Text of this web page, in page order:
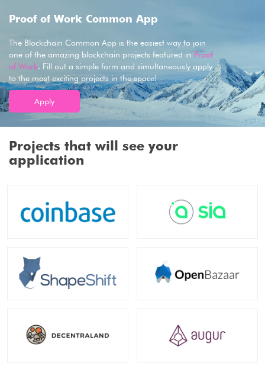
Proof of Work Common App
The Blockchain Common App is the easiest way to join
one of the amazing blockchain projects featured in Proof
of Work. Fill out a simple form and simultaneously apply
to the most exciting projects in the space!
Apply
Projects that will see your
application